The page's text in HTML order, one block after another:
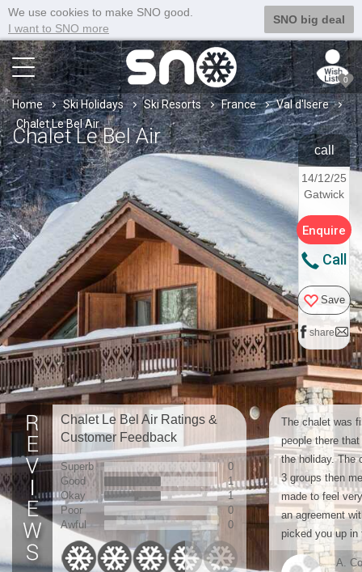
We use cookies to make SNO good.
I want to SNO more
SNO big deal
0
Home Ski Holidays Ski Resorts France
Val d'Isere
Chalet Le Bel Air
Chalet Le Bel Air
call
14/12/25
Gatwick
Enquire
Call
Save
share
Chalet Le Bel Air Ratings &
Customer Feedback
Superb
0
Good
1
Okay
1
Poor
0
Awful
0
The chalet was
people there
the holiday. The
3 groups then
made to feel
an agreement
picked you up
A.